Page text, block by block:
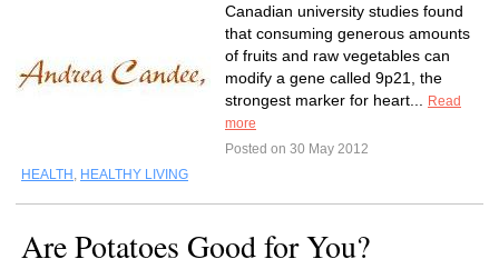
Canadian university studies found
that consuming generous amounts
of fruits and raw vegetables can
modify a gene called 9p21, the
strongest marker for heart...
Read
more
Posted on 30 May 2012
HEALTH , HEALTHY LIVING
Are Potatoes Good for You?